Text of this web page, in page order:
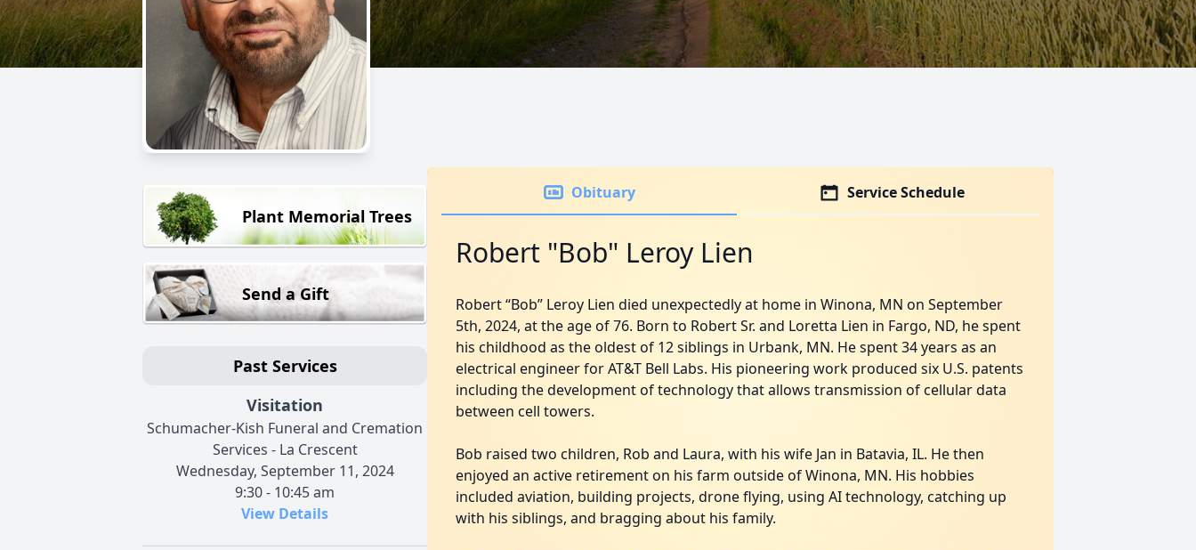
Plant Memorial Trees
Send a Gift
Past Services
Visitation
Schumacher-Kish Funeral and Cremation
Services - La Crescent
Wednesday, September 11, 2024
9:30 - 10:45 am
View Details
Obituary Service Schedule
Robert "Bob" Leroy Lien
Robert “Bob” Leroy Lien died unexpectedly at home in Winona, MN on September
5th, 2024, at the age of 76. Born to Robert Sr. and Loretta Lien in Fargo, ND, he spent
his childhood as the oldest of 12 siblings in Urbank, MN. He spent 34 years as an
electrical engineer for AT&T Bell Labs. His pioneering work produced six U.S. patents
including the development of technology that allows transmission of cellular data
between cell towers.
Bob raised two children, Rob and Laura, with his wife Jan in Batavia, IL. He then
enjoyed an active retirement on his farm outside of Winona, MN. His hobbies
included aviation, building projects, drone flying, using AI technology, catching up
with his siblings, and bragging about his family.